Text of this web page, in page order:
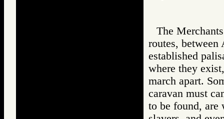
The
routes, between
established
where they
march apart.
caravan must
to be found, are